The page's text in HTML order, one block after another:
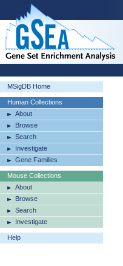
MSigDB Home
Human Collections
About
Browse
Search
Investigate
Gene Families
Mouse Collections
About
Browse
Search
Investigate
Help